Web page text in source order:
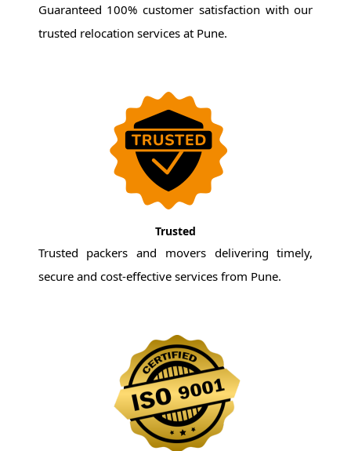
Guaranteed 100% customer satisfaction with our
trusted relocation services at Pune.
Trusted
Trusted packers and movers delivering timely,
secure and cost-effective services from Pune.